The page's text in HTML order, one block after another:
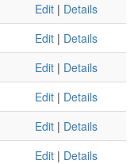
Edit | Details
Edit | Details
Edit | Details
Edit | Details
Edit | Details
Edit | Details